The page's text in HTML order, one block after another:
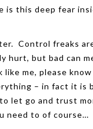
is this deep fear
Control freaks
hurt, but bad can
me, please
– in fact it is
let go and trust
need to of course…